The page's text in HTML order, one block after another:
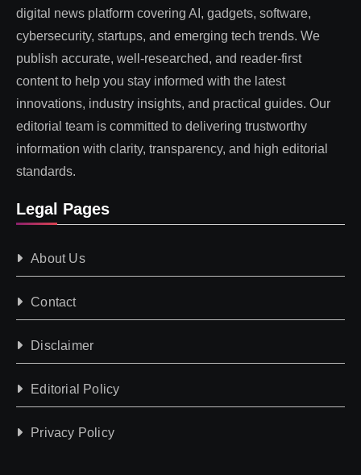
digital news platform covering AI, gadgets, software,
cybersecurity, startups, and emerging tech trends. We
publish accurate, well-researched, and reader-first
content to help you stay informed with the latest
innovations, industry insights, and practical guides. Our
editorial team is committed to delivering trustworthy
information with clarity, transparency, and high editorial
standards.
Legal Pages
About Us
Contact
Disclaimer
Editorial Policy
Privacy Policy